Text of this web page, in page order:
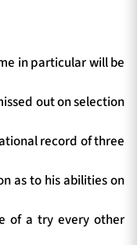
in particular will be
out on selection
record of three
as to his abilities on
of a try every other